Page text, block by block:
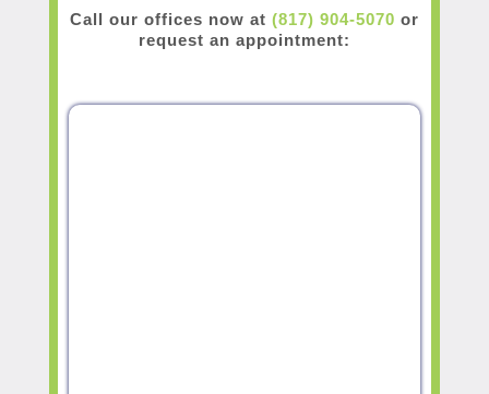
Call our offices now at (817) 904-5070 or
request an appointment: